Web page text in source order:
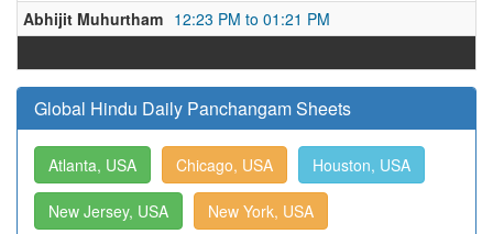
Abhijit Muhurtham 12:23 PM to 01:21 PM
Global Hindu Daily Panchangam Sheets
Atlanta, USA Chicago, USA Houston, USA
New Jersey, USA New York, USA